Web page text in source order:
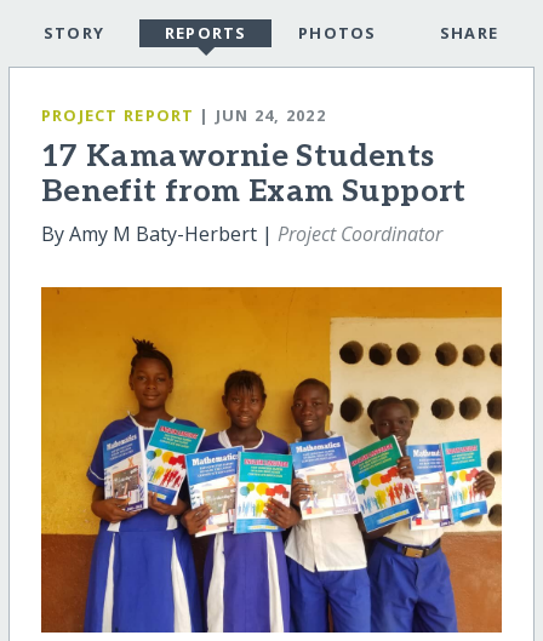
STORY REPORTS PHOTOS SHARE
PROJECT REPORT | JUN 24, 2022
17 Kamawornie Students
Benefit from Exam Support
By Amy M Baty-Herbert | Project Coordinator